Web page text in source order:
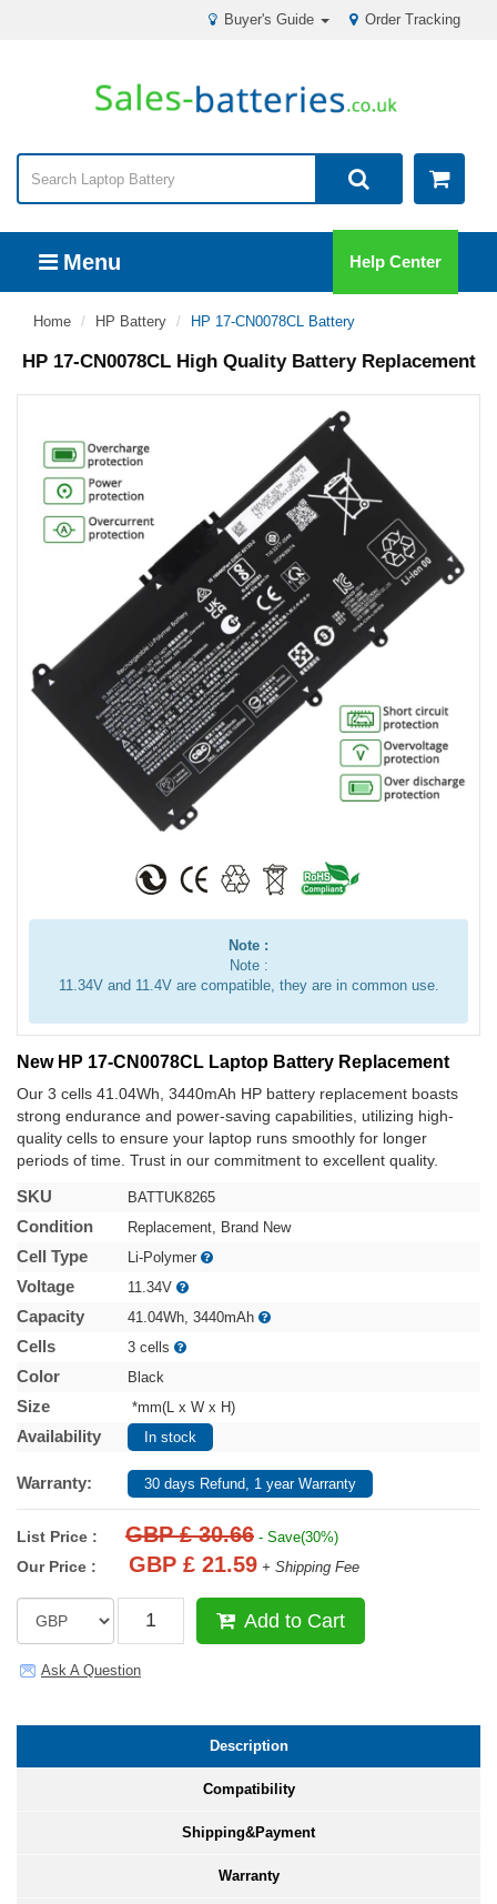
Order Tracking
Buyer's Guide
Menu Help Center
Home HP Battery HP 17-CN0078CL Battery
HP 17-CN0078CL High Quality Battery Replacement
Note :
Note :
11.34V and 11.4V are compatible, they are in common use.
New HP 17-CN0078CL Laptop Battery Replacement
Our 3 cells 41.04Wh, 3440mAh HP battery replacement boasts
strong endurance and power-saving capabilities, utilizing high-
quality cells to ensure your laptop runs smoothly for longer
periods of time. Trust in our commitment to excellent quality.
SKU BATTUK8265
Condition Replacement, Brand New
Cell Type Li-Polymer
Voltage 11.34V
Capacity 41.04Wh, 3440mAh
Cells 3 cells
Color Black
Size *mm(L x W x H)
Availability In stock
Warranty: 30 days Refund, 1 year Warranty
List Price : GBP £ 30.66 - Save(30%)
Our Price : GBP £ 21.59 + Shipping Fee
Add to Cart
Ask A Question
Description
Compatibility
Shipping&Payment
Warranty